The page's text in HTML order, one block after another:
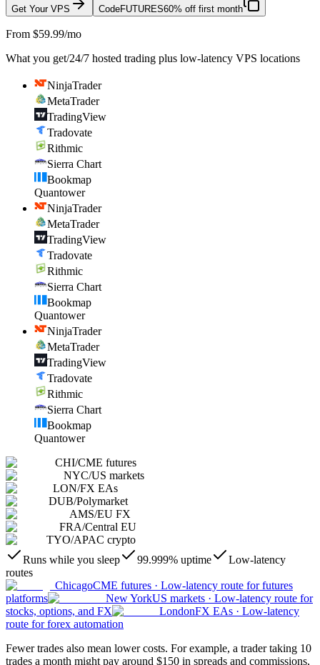
Get Your VPS CodeFUTURES60% off first month
From $59.99/mo
What you get/24/7 hosted trading plus low-latency VPS locations
NinjaTrader
MetaTrader
TradingView
Tradovate
Rithmic
Sierra Chart
Bookmap
Quantower
NinjaTrader
MetaTrader
TradingView
Tradovate
Rithmic
Sierra Chart
Bookmap
Quantower
NinjaTrader
MetaTrader
TradingView
Tradovate
Rithmic
Sierra Chart
Bookmap
Quantower
CHI/CME futures
NYC/US markets
LON/FX EAs
DUB/Polymarket
AMS/EU FX
FRA/Central EU
TYO/APAC crypto
Runs while you sleep
99.999% uptime
Low-latency
routes
ChicagoCME futures · Low-latency route for futures
platforms
New YorkUS markets · Low-latency route for
stocks, options, and FX
LondonFX EAs · Low-latency
route for forex automation
Fewer trades also mean lower costs. For example, a trader taking 10
trades a month might pay around $150 in spreads and commissions,